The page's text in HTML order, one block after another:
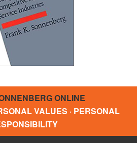
ONLINE
VALUES · PERSONAL